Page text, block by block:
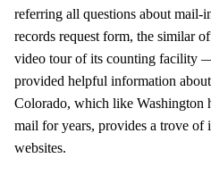
referring all questions about mail-
records request form, the similar
video tour of its counting facility
provided helpful information
Colorado, which like Washington
mail for years, provides a trove of
websites.